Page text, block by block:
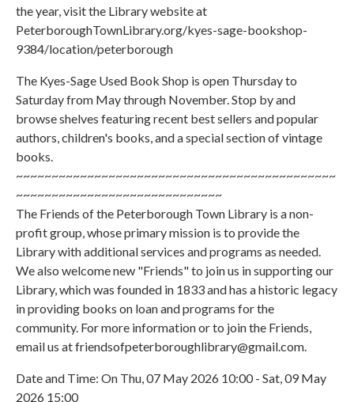
the year, visit the Library website at
PeterboroughTownLibrary.org/kyes-sage-bookshop-
9384/location/peterborough
The Kyes-Sage Used Book Shop is open Thursday to
Saturday from May through November. Stop by and
browse shelves featuring recent best sellers and popular
authors, children's books, and a special section of vintage
books.
~~~~~~~~~~~~~~~~~~~~~~~~~~~~~~~~~~~~~~~~~~~~~
~~~~~~~~~~~~~~~~~~~~~~~~~~~~~
The Friends of the Peterborough Town Library is a non-
profit group, whose primary mission is to provide the
Library with additional services and programs as needed.
We also welcome new "Friends" to join us in supporting our
Library, which was founded in 1833 and has a historic legacy
in providing books on loan and programs for the
community. For more information or to join the Friends,
email us at friendsofpeterboroughlibrary@gmail.com.
Date and Time: On Thu, 07 May 2026 10:00 - Sat, 09 May
2026 15:00